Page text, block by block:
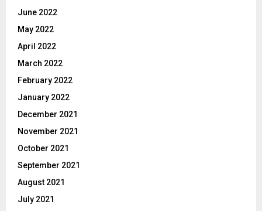
June 2022
May 2022
April 2022
March 2022
February 2022
January 2022
December 2021
November 2021
October 2021
September 2021
August 2021
July 2021